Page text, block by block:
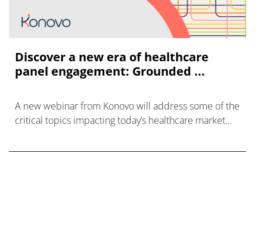
Discover a new era of healthcare
panel engagement: Grounded ...
A new webinar from Konovo will address some of the
critical topics impacting today’s healthcare market